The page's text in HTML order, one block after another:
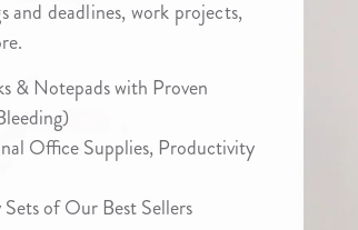
Wedding Planner
Kids Collection
Page Markers & Tabs
Sticky Notes
Tapes
deadlines, work projects,
& Notepads with Proven
Office Supplies, Productivity
of Our Best Sellers